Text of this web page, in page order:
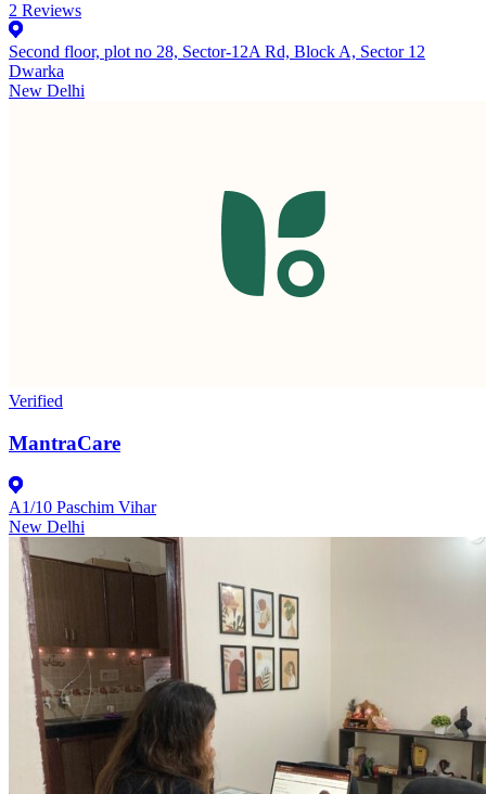
2 Reviews
Second floor, plot no 28, Sector-12A Rd, Block A, Sector 12
Dwarka
New Delhi
Verified
MantraCare
A1/10 Paschim Vihar
New Delhi